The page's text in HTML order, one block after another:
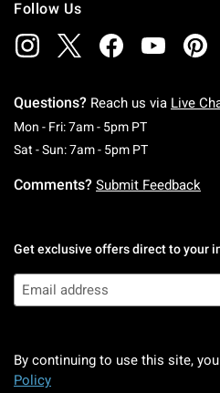
Follow Us
Questions? Reach us via Live
Mon - Fri: 7am - 5pm PTMonday To
Sat - Sun: 7am - 5pm PTSaturday To
Comments? Submit Feedback
Get exclusive offers direct to your
By continuing to use this site,
Policy